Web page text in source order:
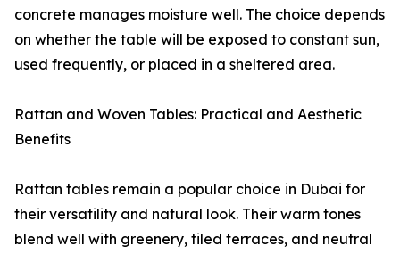
concrete manages moisture well. The choice depends
on whether the table will be exposed to constant sun,
used frequently, or placed in a sheltered area.
Rattan and Woven Tables: Practical and Aesthetic
Benefits
Rattan tables remain a popular choice in Dubai for
their versatility and natural look. Their warm tones
blend well with greenery, tiled terraces, and neutral